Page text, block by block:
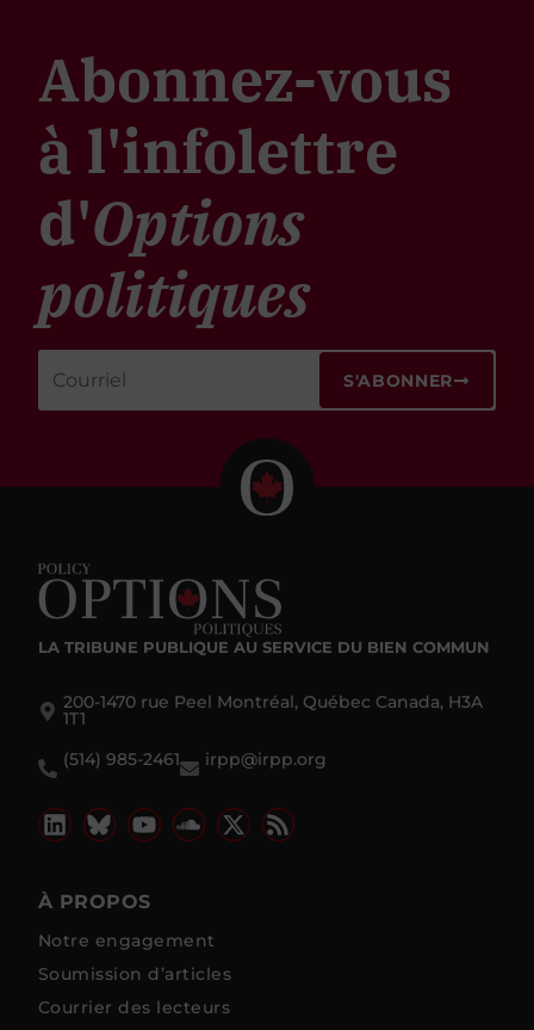
Abonnez-vous
à l'infolettre
d'Options
politiques
S'ABONNER
LA TRIBUNE PUBLIQUE AU SERVICE DU BIEN COMMUN
200-1470 rue Peel Montréal, Québec Canada, H3A
1T1
(514) 985-2461
irpp@irpp.org
À PROPOS
Notre engagement
Soumission d’articles
Courrier des lecteurs